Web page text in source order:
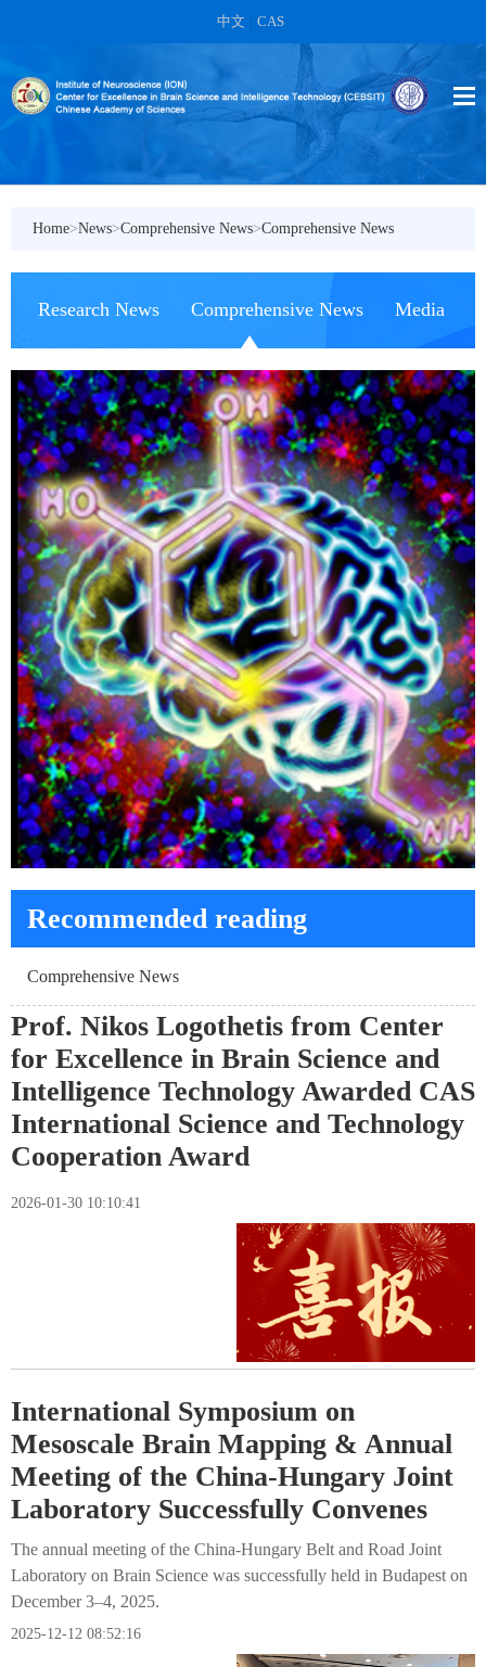
中文 CAS
Home>News>Comprehensive News>Comprehensive News
Research News Comprehensive News Media
Recommended reading
Comprehensive News
Prof. Nikos Logothetis from Center
for Excellence in Brain Science and
Intelligence Technology Awarded CAS
International Science and Technology
Cooperation Award
2026-01-30 10:10:41
International Symposium on
Mesoscale Brain Mapping & Annual
Meeting of the China-Hungary Joint
Laboratory Successfully Convenes
The annual meeting of the China-Hungary Belt and Road Joint
Laboratory on Brain Science was successfully held in Budapest on
December 3–4, 2025.
2025-12-12 08:52:16